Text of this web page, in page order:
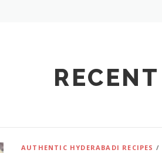
AUTHENTIC HYDERABADI RECIPES /